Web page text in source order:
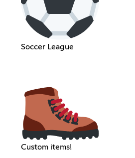
Soccer League
Custom items!